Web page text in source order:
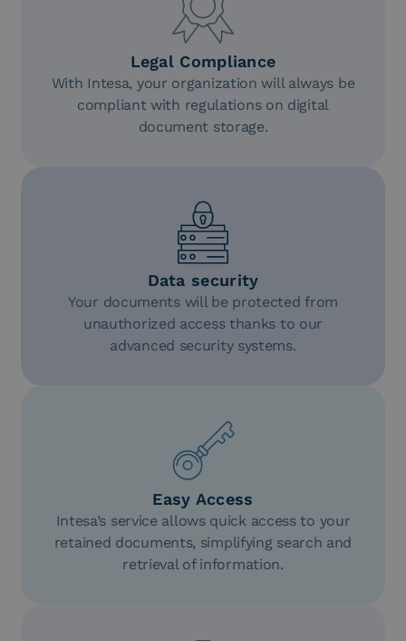
Legal Compliance
With Intesa, your organization will always be
compliant with regulations on digital
document storage.
Data security
Your documents will be protected from
unauthorized access thanks to our
advanced security systems.
Easy Access
Intesa’s service allows quick access to your
retained documents, simplifying search and
retrieval of information.